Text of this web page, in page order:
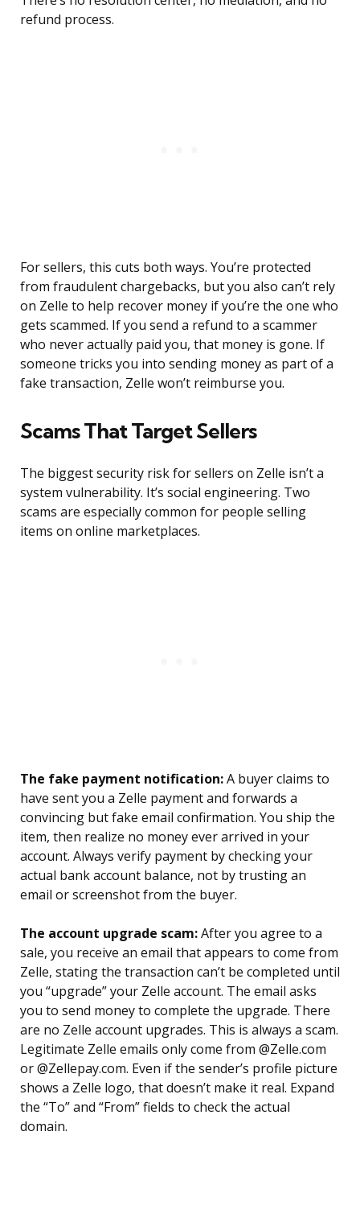
refund process.
For sellers, this cuts both ways. You’re protected
from fraudulent chargebacks, but you also can’t rely
on Zelle to help recover money if you’re the one who
gets scammed. If you send a refund to a scammer
who never actually paid you, that money is gone. If
someone tricks you into sending money as part of a
fake transaction, Zelle won’t reimburse you.
Scams That Target Sellers
The biggest security risk for sellers on Zelle isn’t a
system vulnerability. It’s social engineering. Two
scams are especially common for people selling
items on online marketplaces.
The fake payment notification:A buyer claims to
have sent you a Zelle payment and forwards a
convincing but fake email confirmation. You ship the
item, then realize no money ever arrived in your
account. Always verify payment by checking your
actual bank account balance, not by trusting an
email or screenshot from the buyer.
The account upgrade scam:After you agree to a
sale, you receive an email that appears to come from
Zelle, stating the transaction can’t be completed until
you “upgrade” your Zelle account. The email asks
you to send money to complete the upgrade. There
are no Zelle account upgrades. This is always a scam.
Legitimate Zelle emails only come from @Zelle.com
or @Zellepay.com. Even if the sender’s profile picture
shows a Zelle logo, that doesn’t make it real. Expand
the “To” and “From” fields to check the actual
domain.